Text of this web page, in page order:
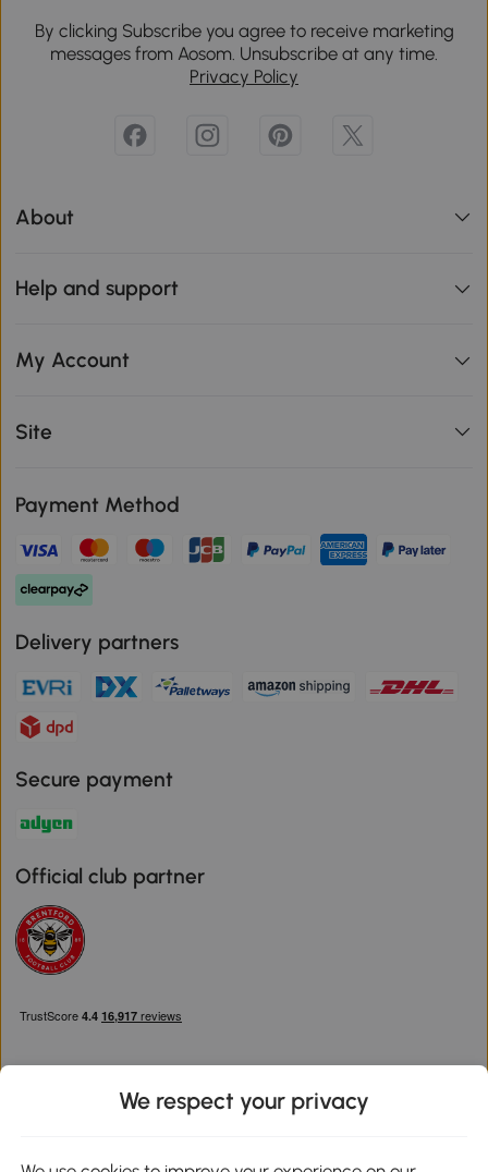
By clicking Subscribe you agree to receive marketing
messages from Aosom. Unsubscribe at any time.
Privacy Policy
About
Help and support
My Account
Site
Payment Method
Delivery partners
Secure payment
Official club partner
We respect your privacy